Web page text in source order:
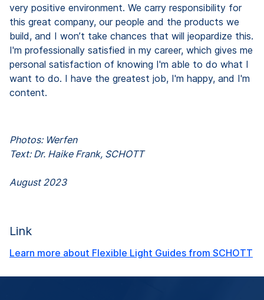
very positive environment. We carry responsibility for
this great company, our people and the products we
build, and I won’t take chances that will jeopardize this.
I'm professionally satisfied in my career, which gives me
personal satisfaction of knowing I'm able to do what I
want to do. I have the greatest job, I'm happy, and I'm
content.
Photos: Werfen
Text: Dr. Haike Frank, SCHOTT
August 2023
Link
Learn more about Flexible Light Guides from SCHOTT